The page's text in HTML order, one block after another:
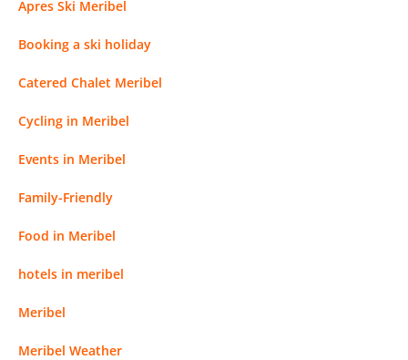
Apres Ski Meribel
Booking a ski holiday
Catered Chalet Meribel
Cycling in Meribel
Events in Meribel
Family-Friendly
Food in Meribel
hotels in meribel
Meribel
Meribel Weather